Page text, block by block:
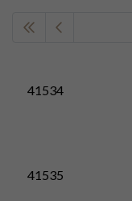
41534
41535